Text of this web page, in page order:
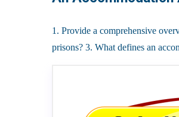
1. Provide a comprehensive
prisons? 3. What defines an